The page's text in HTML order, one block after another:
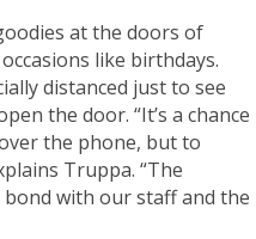
at the doors of
like birthdays.
distanced just to see
the door. “It’s a chance
the phone, but to
Truppa. “The
with our staff and the